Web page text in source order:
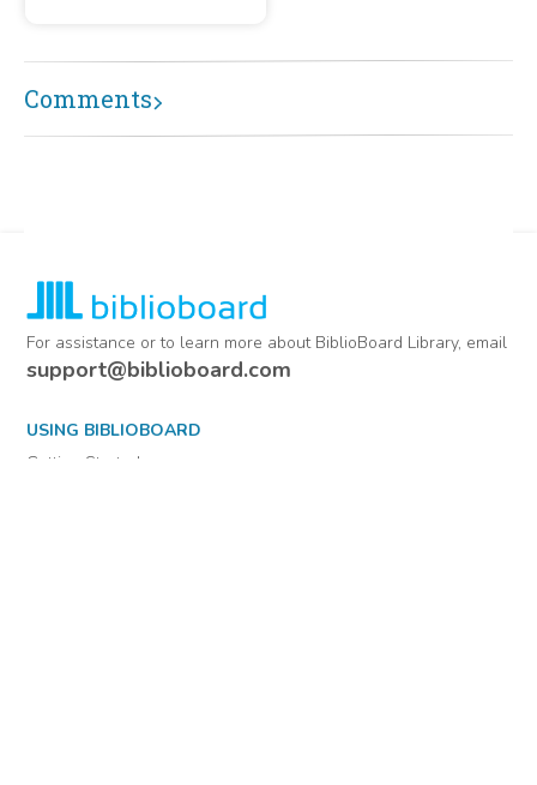
1885 Volume 27 :
March 1, 1813-April
captains.
Comments
For assistance or to learn more about BiblioBoard Library, email
support@biblioboard.com
USING BIBLIOBOARD
Getting Started